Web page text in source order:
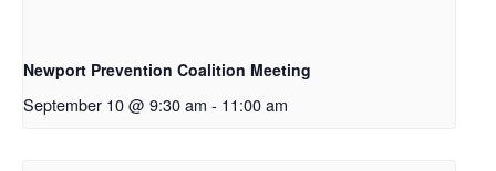
Newport Prevention Coalition Meeting
September 10 @ 9:30 am - 11:00 am